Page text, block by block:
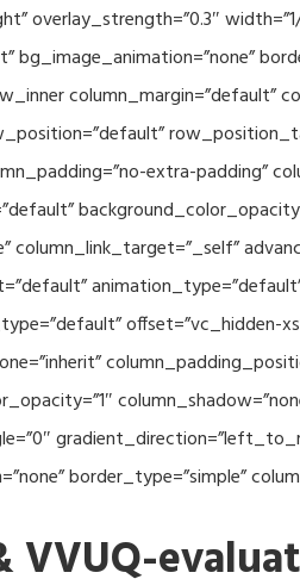
overlay_strength=”0.3″
column_margin=”default”
extra-padding”
column_link_target=”_self”
offset=”vc_hidden-
border_type=”simple”